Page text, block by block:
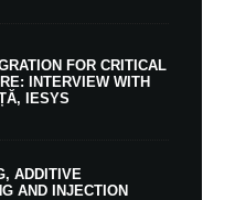
FOR CRITICAL
INTERVIEW WITH
IESYS
ADDITIVE
AND INJECTION